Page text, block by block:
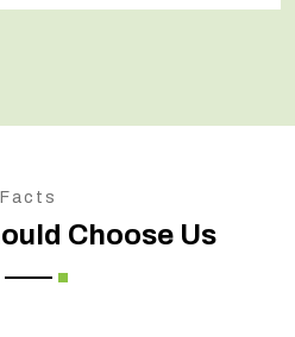
Facts
Choose Us